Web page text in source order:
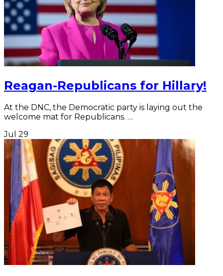
Reagan-Republicans for Hillary!
At the DNC, the Democratic party is laying out the
welcome mat for Republicans. …
Jul 29